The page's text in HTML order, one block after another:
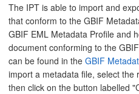
The IPT is able to import and
that conform to the GBIF
GBIF EML Metadata Profile and
document conforming to the
can be found in the GBIF
import a metadata file, select the
then click on the button labelled